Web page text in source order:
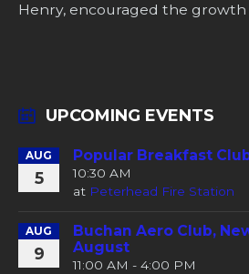
Henry, encouraged the growth
UPCOMING EVENTS
AUG
5
Popular Breakfast
10:30 AM
at Peterhead Fire Station
AUG
9
Buchan Aero Club,
August
11:00 AM - 4:00 PM